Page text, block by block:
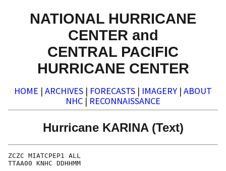
NATIONAL HURRICANE
CENTER and
CENTRAL PACIFIC
HURRICANE CENTER
HOME | ARCHIVES | FORECASTS | IMAGERY | ABOUT
NHC | RECONNAISSANCE
Hurricane KARINA (Text)
ZCZC MIATCPEP1 ALL
TTAA00 KNHC DDHHMM